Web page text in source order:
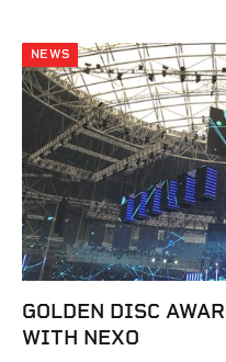
NEWS
GOLDEN DISC
WITH NEXO